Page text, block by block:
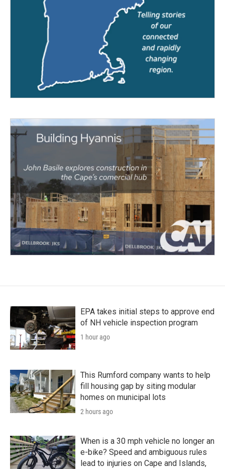
EPA takes initial steps to approve end
of NH vehicle inspection program
1 hour ago
This Rumford company wants to help
fill housing gap by siting modular
homes on municipal lots
2 hours ago
When is a 30 mph vehicle no longer an
e-bike? Speed and ambiguous rules
lead to injuries on Cape and Islands,